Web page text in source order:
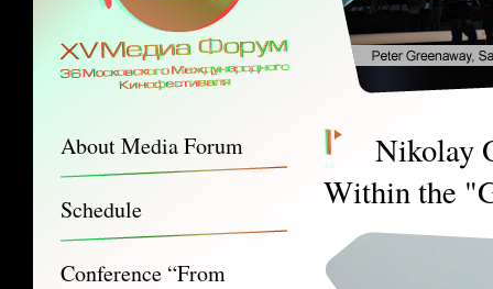
About Media Forum
Schedule
Conference “From
Nikolay
Within the